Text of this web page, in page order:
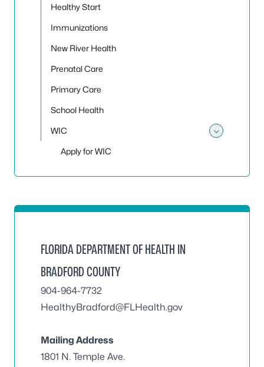
Healthy Start
Immunizations
New River Health
Prenatal Care
Primary Care
School Health
WIC
Apply for WIC
FLORIDA DEPARTMENT OF HEALTH IN
BRADFORD COUNTY
904-964-7732
HealthyBradford@FLHealth.gov
Mailing Address
1801 N. Temple Ave.